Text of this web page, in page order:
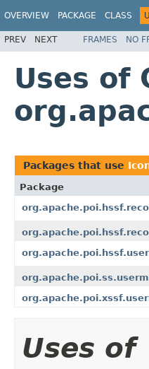
OVERVIEW PACKAGE CLASS
PREV NEXT FRAMES NO
Uses of
Packages that use
Package
Uses of